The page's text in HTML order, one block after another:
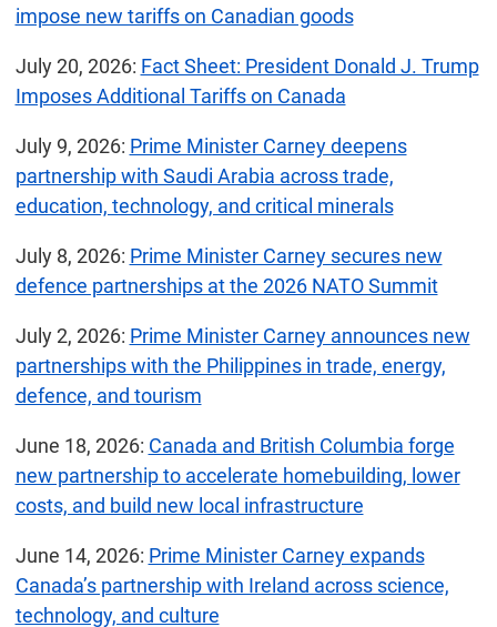
impose new tariffs on Canadian goods
July 20, 2026: Fact Sheet: President Donald J. Trump
Imposes Additional Tariffs on Canada
July 9, 2026: Prime Minister Carney deepens
partnership with Saudi Arabia across trade,
education, technology, and critical minerals
July 8, 2026: Prime Minister Carney secures new
defence partnerships at the 2026 NATO Summit
July 2, 2026: Prime Minister Carney announces new
partnerships with the Philippines in trade, energy,
defence, and tourism
June 18, 2026: Canada and British Columbia forge
new partnership to accelerate homebuilding, lower
costs, and build new local infrastructure
June 14, 2026: Prime Minister Carney expands
Canada’s partnership with Ireland across science,
technology, and culture